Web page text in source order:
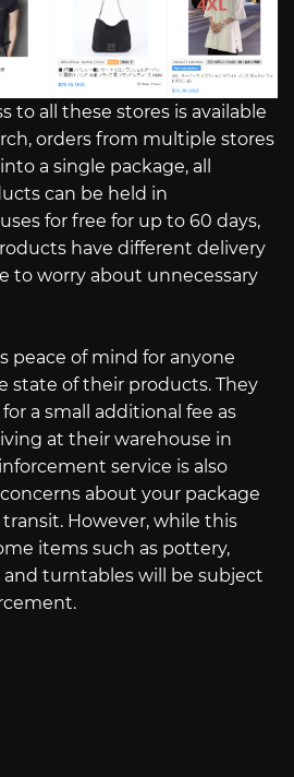
to all these stores is available
orders from multiple stores
a single package, all
can be held in
for free for up to 60 days,
have different delivery
to worry about unnecessary
peace of mind for anyone
state of their products. They
a small additional fee as
at their warehouse in
service is also
about your package
However, while this
items such as pottery,
and turntables will be subject